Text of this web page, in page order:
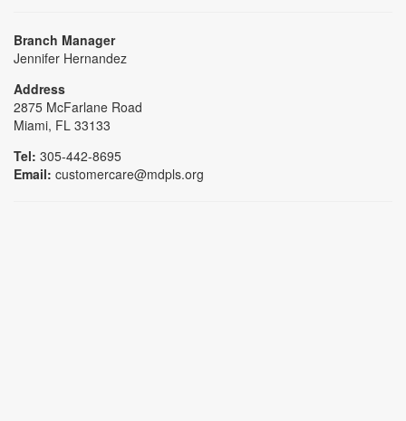
Branch Manager
Jennifer Hernandez
Address
2875 McFarlane Road
Miami, FL 33133
Tel: 305-442-8695
Email: customercare@mdpls.org